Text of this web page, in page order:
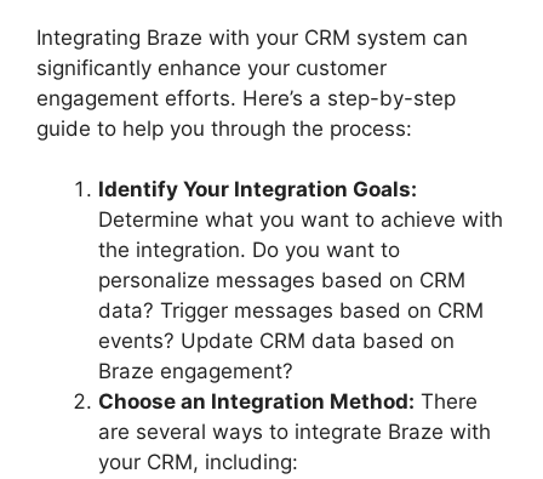
Integrating Braze with your CRM system can
significantly enhance your customer
engagement efforts. Here’s a step-by-step
guide to help you through the process:
Identify Your Integration Goals:
Determine what you want to achieve with
the integration. Do you want to
personalize messages based on CRM
data? Trigger messages based on CRM
events? Update CRM data based on
Braze engagement?
Choose an Integration Method: There
are several ways to integrate Braze with
your CRM, including: